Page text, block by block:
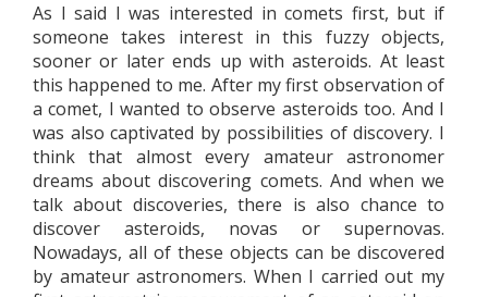
As I said I was interested in comets first, but if
someone takes interest in this fuzzy objects,
sooner or later ends up with asteroids. At least
this happened to me. After my first observation of
a comet, I wanted to observe asteroids too. And I
was also captivated by possibilities of discovery. I
think that almost every amateur astronomer
dreams about discovering comets. And when we
talk about discoveries, there is also chance to
discover asteroids, novas or supernovas.
Nowadays, all of these objects can be discovered
by amateur astronomers. When I carried out my